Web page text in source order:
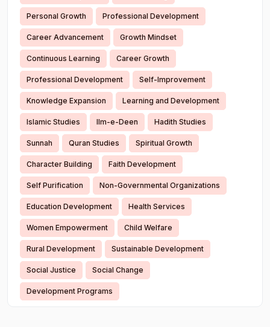
Personal Growth Professional Development
Career Advancement Growth Mindset
Continuous Learning Career Growth
Professional Development Self-Improvement
Knowledge Expansion Learning and Development
Islamic Studies Ilm-e-Deen Hadith Studies
Sunnah Quran Studies Spiritual Growth
Character Building Faith Development
Self Purification Non-Governmental Organizations
Education Development Health Services
Women Empowerment Child Welfare
Rural Development Sustainable Development
Social Justice Social Change
Development Programs